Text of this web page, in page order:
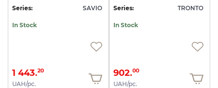
Series: SAVIO
In Stock
1 443.20
UAH/pc.
Series: TRONTO
In Stock
902.00
UAH/pc.